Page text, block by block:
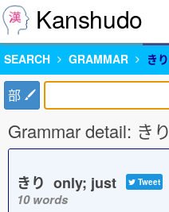
Kanshudo
SEARCH GRAMMAR きり
部
Grammar detail: きり
きり only; just Tweet
10 words